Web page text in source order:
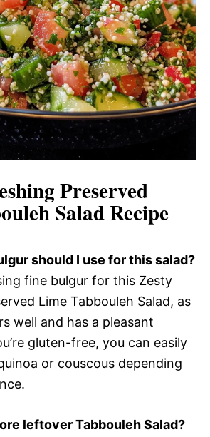
Preserved
Salad Recipe
should I use for this salad?
fine bulgur for this Zesty
Lime Tabbouleh Salad, as
well and has a pleasant
gluten-free, you can easily
or couscous depending
leftover Tabbouleh Salad?